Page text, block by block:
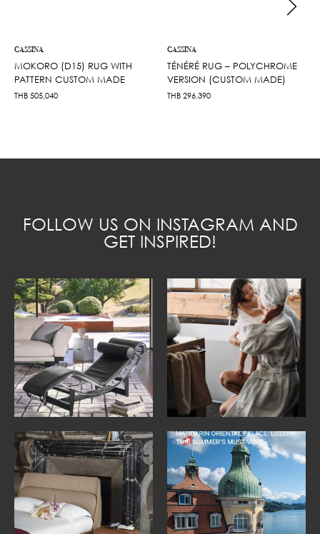
CASSINA
MOKORO (D15) RUG WITH
PATTERN CUSTOM MADE
THB 505,040
CASSINA
TÉNÉRÉ RUG – POLYCHROME
VERSION (CUSTOM MADE)
THB 296,390
FOLLOW US ON INSTAGRAM AND
GET INSPIRED!